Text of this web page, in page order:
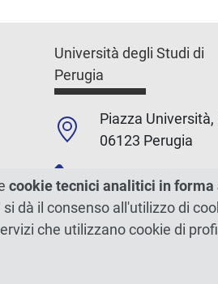
Università degli Studi di
Perugia
Piazza Università,
06123 Perugia
+39 0755851
C.F./P.Iva 00448820548
cookie tecnici analitici in forma
si dà il consenso all'utilizzo di
che utilizzano cookie di